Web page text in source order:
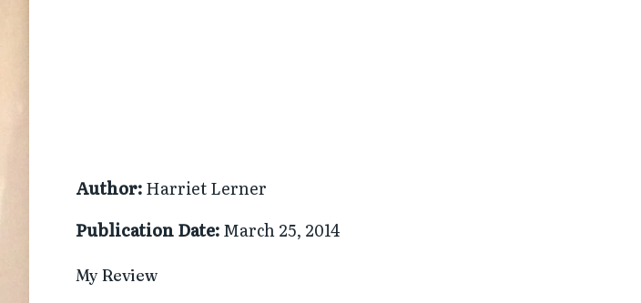
Author:Harriet Lerner
Publication Date:March 25, 2014
My Review